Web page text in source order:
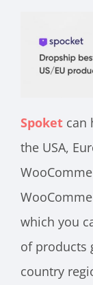
Spoket can
the USA,
which you
of products
country